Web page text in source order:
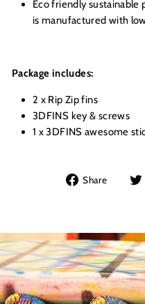
Eco friendly sustainable
is manufactured with
Package includes:
2 x Rip Zip fins
3DFINS key & screws
1 x 3DFINS awesome
Share
Share